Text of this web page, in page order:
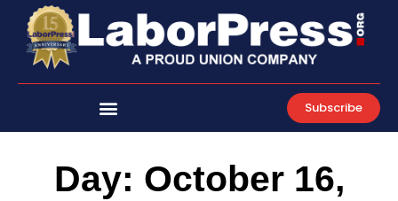
content
Subscribe
Day: October 16,